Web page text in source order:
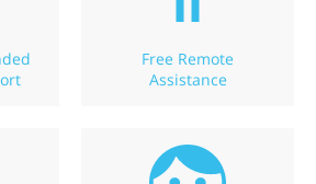
Free Remote
Assistance